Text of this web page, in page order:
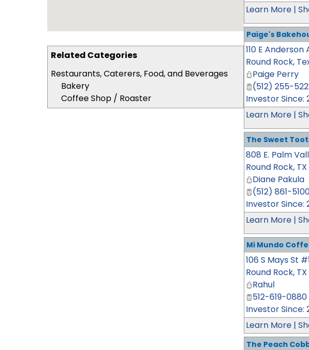
Related Categories
Restaurants, Caterers, Food, and Beverages
Bakery
Coffee Shop / Roaster
Learn More|
Paige's
110 E
Round Rock,
Paige Perry
(512) 255-
Investor Since:
Learn More|
The Sweet
808 E. Palm
Round Rock, TX
Diane Pakula
(512) 861-
Investor Since:
Learn More|
Mi Mundo
106 S Mays St
Round Rock, TX
Rahul
512-619-0880
Investor Since:
Learn More|
The Peach